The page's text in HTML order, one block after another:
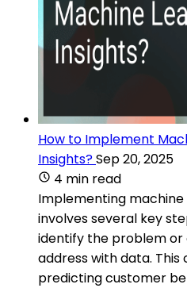
How to Implement
Insights?Sep 20, 2025
4 min read
Implementing
involves several key
identify the problem
address with data.
predicting customer